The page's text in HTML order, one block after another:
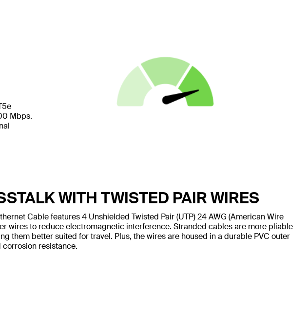
Mbps.
WITH TWISTED PAIR WIRES
Cable features 4 Unshielded Twisted Pair (UTP) 24 AWG (American Wire
wires to reduce electromagnetic interference. Stranded cables are more pliable
them better suited for travel. Plus, the wires are housed in a durable PVC outer
resistance.